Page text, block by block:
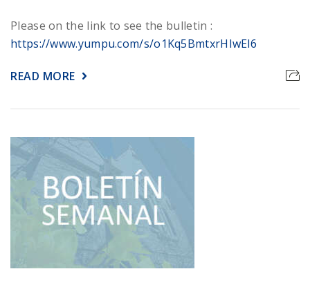
Please on the link to see the bulletin :
https://www.yumpu.com/s/o1Kq5BmtxrHIwEl6
READ MORE